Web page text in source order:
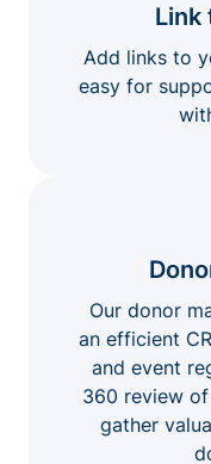
Link
Add links to
easy for
Our donor
an efficient
and event
360 review of
gather